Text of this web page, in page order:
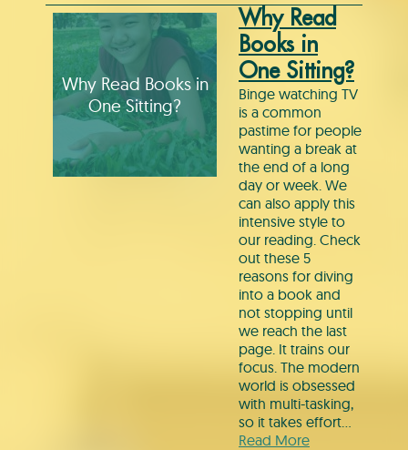
Why Read Books in
One Sitting?
Why Read
Books in
One Sitting?
Binge watching TV
is a common
pastime for people
wanting a break at
the end of a long
day or week. We
can also apply this
intensive style to
our reading. Check
out these 5
reasons for diving
into a book and
not stopping until
we reach the last
page. It trains our
focus. The modern
world is obsessed
with multi-tasking,
so it takes effort…
Read More